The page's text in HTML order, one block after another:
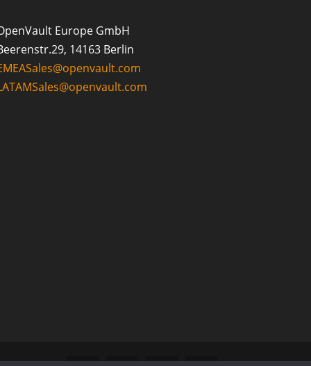
Europe GmbH
14163 Berlin